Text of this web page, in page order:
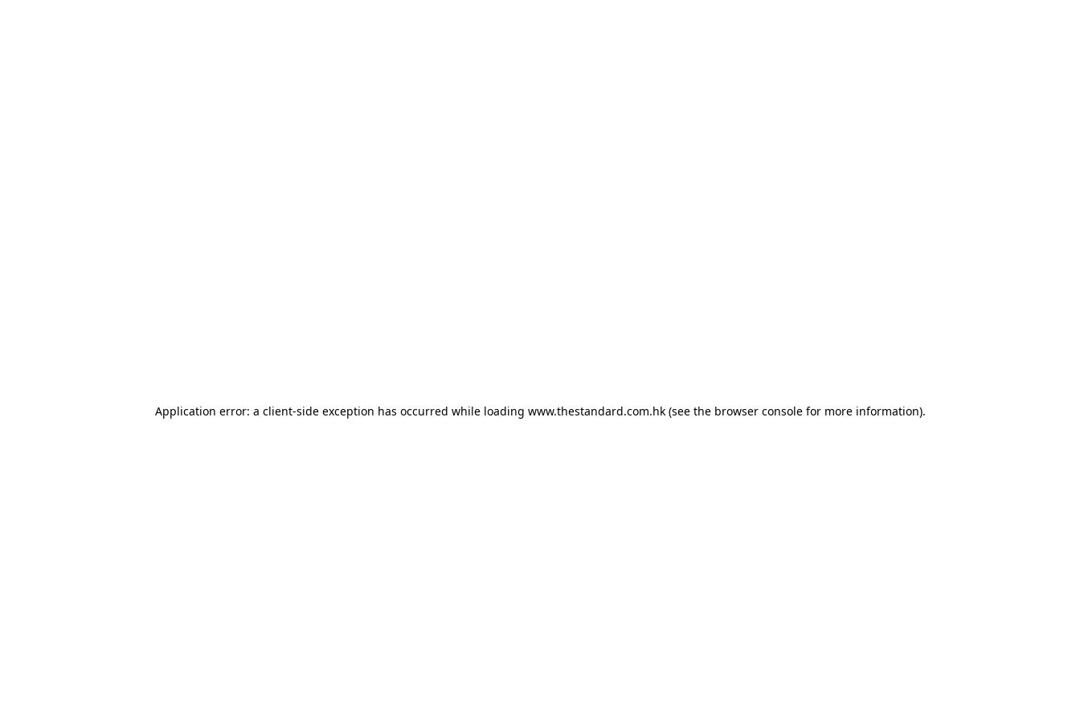
Application error: a client-side exception has occurred while loading www.thestandard.com.hk(see the browser consolefor more information).